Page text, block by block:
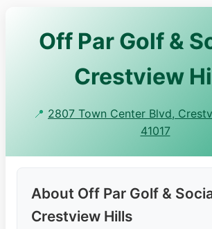
Off Par Golf &
Crestview
📍 2807 Town Center Blvd,
41017
About Off Par Golf &
Crestview Hills